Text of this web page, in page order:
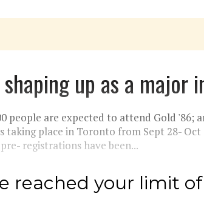
up as a major
people are expected to attend Gold '86;
taking place in Toronto from Sept 28- Oct
registrations have been...
reached your limit